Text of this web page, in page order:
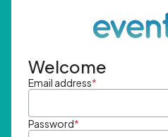
Welcome
Email address*
Password*